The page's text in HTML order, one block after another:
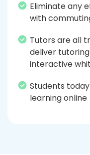
Eliminate any
with
Tutors are all
deliver
interactive
Students
learning online